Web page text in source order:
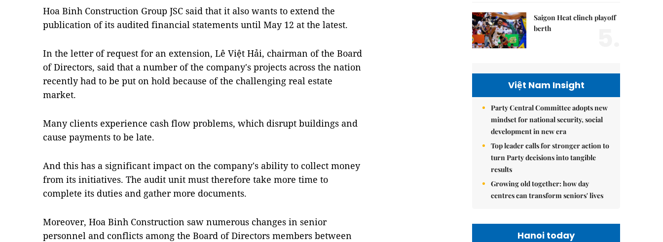
Hoa Binh Construction Group JSC said that it also wants to extend the
publication of its audited financial statements until May 12 at the latest.
In the letter of request for an extension, Lê Việt Hải, chairman of the Board
of Directors, said that a number of the company's projects across the nation
recently had to be put on hold because of the challenging real estate
market.
Many clients experience cash flow problems, which disrupt buildings and
cause payments to be late.
And this has a significant impact on the company's ability to collect money
from its initiatives. The audit unit must therefore take more time to
complete its duties and gather more documents.
Moreover, Hoa Binh Construction saw numerous changes in senior
personnel and conflicts among the Board of Directors members between
Saigon Heat clinch playoff
berth
Việt Nam Insight
Party Central Committee adopts new
mindset for national security, social
development in new era
Top leader calls for stronger action to
turn Party decisions into tangible
results
Growing old together: how day
centres can transform seniors' lives
Hanoi today